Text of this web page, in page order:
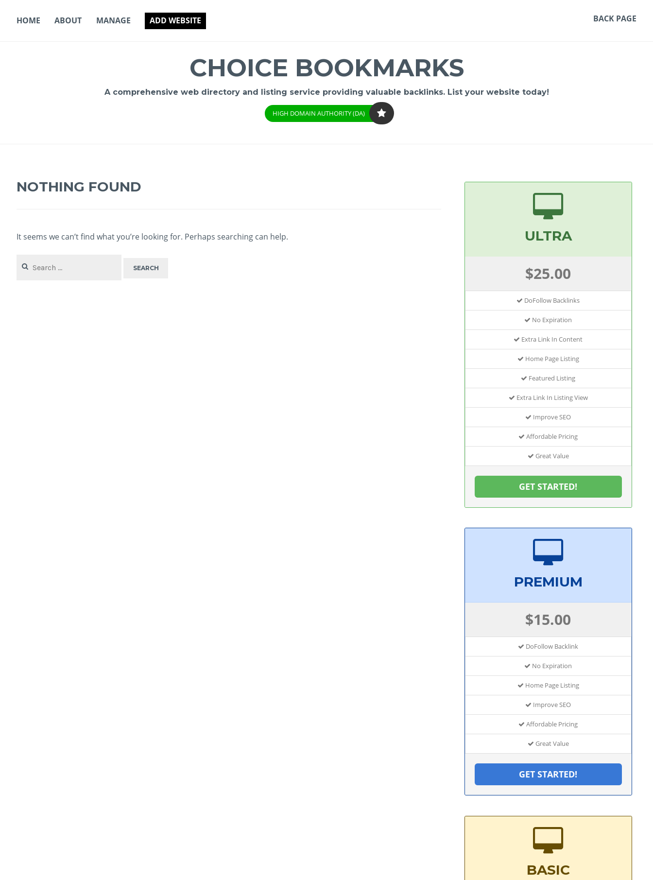
HOME ABOUT MANAGE ADD WEBSITE BACK PAGE
CHOICE BOOKMARKS
A comprehensive web directory and listing service providing valuable backlinks. List your website today!
HIGH DOMAIN AUTHORITY (DA)
NOTHING FOUND
It seems we can’t find what you’re looking for. Perhaps searching can help.
for:
ULTRA
$25.00
DoFollow Backlinks
No Expiration
Extra Link In Content
Home Page Listing
Featured Listing
Extra Link In Listing View
Improve SEO
Affordable Pricing
Great Value
GET STARTED!
PREMIUM
$15.00
DoFollow Backlink
No Expiration
Home Page Listing
Improve SEO
Affordable Pricing
Great Value
GET STARTED!
BASIC